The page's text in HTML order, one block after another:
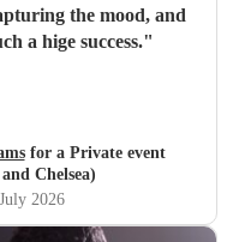
the mood, and
a hige success."
for a Private event
Chelsea)
2026